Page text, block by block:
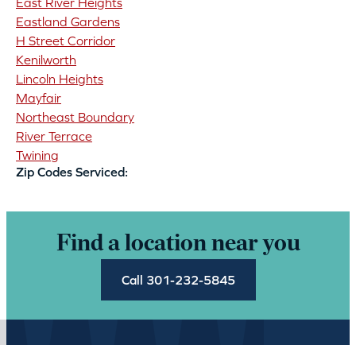
Eastland Gardens
H Street Corridor
Kenilworth
Lincoln Heights
Mayfair
Northeast Boundary
River Terrace
Twining
Zip Codes Serviced:
Find a location near you
Call 301-232-5845